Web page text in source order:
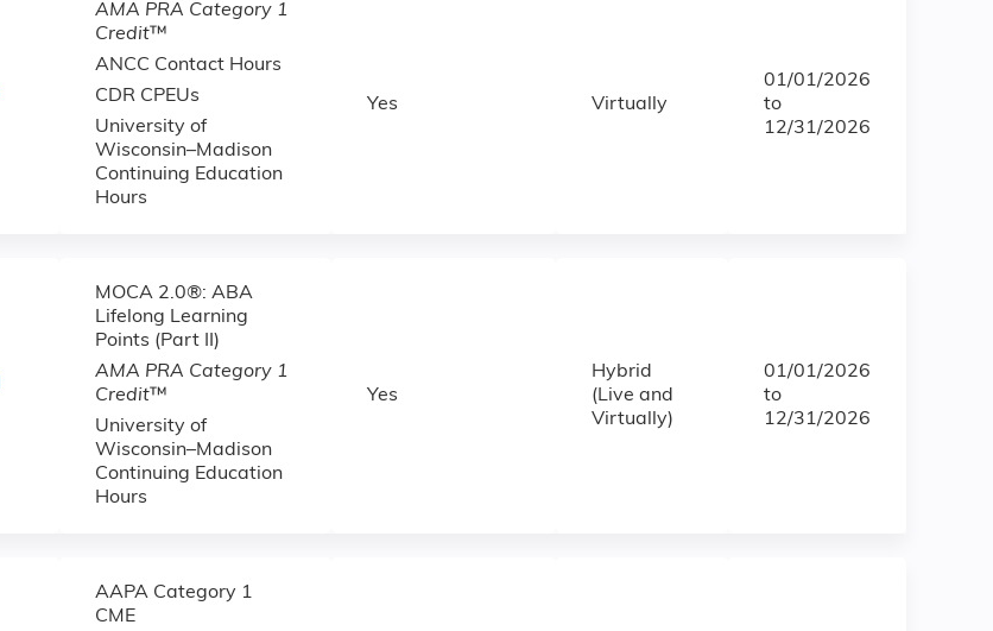
AMA PRA Category 1
Credit™
ANCC Contact Hours
CDR CPEUs
University of
Wisconsin–Madison
Continuing Education
Hours
Yes Virtually
01/01/2026
to
12/31/2026
MOCA 2.0®: ABA
Lifelong Learning
Points (Part II)
AMA PRA Category 1
Credit™
University of
Wisconsin–Madison
Continuing Education
Hours
Yes
Hybrid
(Live and
Virtually)
01/01/2026
to
12/31/2026
AAPA Category 1
CME